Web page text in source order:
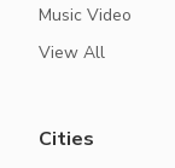
Music Video
View All
Cities